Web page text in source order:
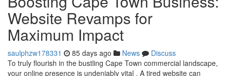
Website Revamps for
Maximum Impact
saulphzw178331 85 days ago News
Discuss
To truly flourish in the bustling Cape Town commercial landscape,
your online presence is undeniably vital . A tired website can